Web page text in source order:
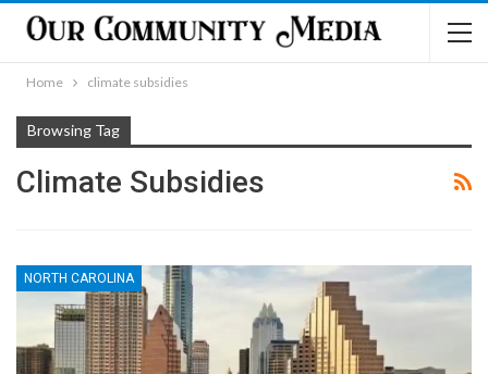
Home climate subsidies
Browsing Tag
Climate Subsidies
NORTH CAROLINA